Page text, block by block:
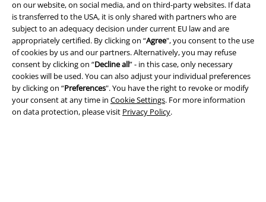
on our website, on social media, and on third-party websites. If data
is transferred to the USA, it is only shared with partners who are
subject to an adequacy decision under current EU law and are
appropriately certified. By clicking on “Agree", you consent to the use
of cookies by us and our partners. Alternatively, you may refuse
consent by clicking on “Decline all” - in this case, only necessary
cookies will be used. You can also adjust your individual preferences
by clicking on “Preferences". You have the right to revoke or modify
your consent at any time in Cookie Settings. For more information
on data protection, please visit Privacy Policy.
Payment methods
Advanced payment
Carrier